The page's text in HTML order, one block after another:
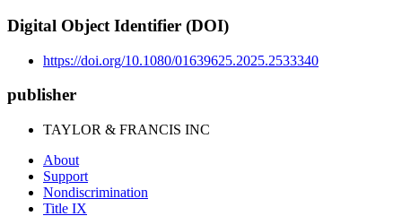
Digital Object Identifier (DOI)
https://doi.org/10.1080/01639625.2025.2533340
publisher
TAYLOR & FRANCIS INC
About
Support
Nondiscrimination
Title IX